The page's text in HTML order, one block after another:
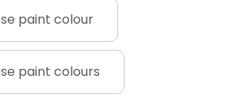
paint colour
paint colours